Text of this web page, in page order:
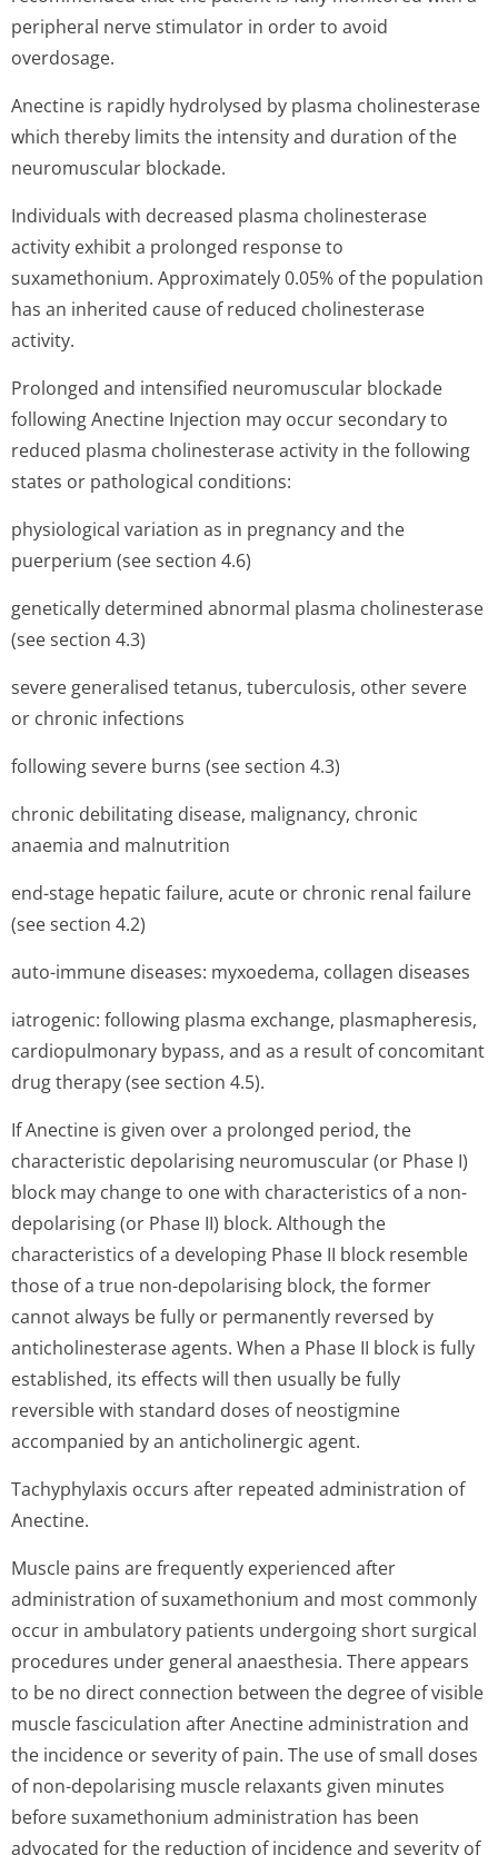
peripheral nerve stimulator in order to avoid
overdosage.
Anectine is rapidly hydrolysed by plasma cholinesterase
which thereby limits the intensity and duration of the
neuromuscular blockade.
Individuals with decreased plasma cholinesterase
activity exhibit a prolonged response to
suxamethonium. Approximately 0.05% of the population
has an inherited cause of reduced cholinesterase
activity.
Prolonged and intensified neuromuscular blockade
following Anectine Injection may occur secondary to
reduced plasma cholinesterase activity in the following
states or pathological conditions:
physiological variation as in pregnancy and the
puerperium (see section 4.6)
genetically determined abnormal plasma cholinesterase
(see section 4.3)
severe generalised tetanus, tuberculosis, other severe
or chronic infections
following severe burns (see section 4.3)
chronic debilitating disease, malignancy, chronic
anaemia and malnutrition
end-stage hepatic failure, acute or chronic renal failure
(see section 4.2)
auto-immune diseases: myxoedema, collagen diseases
iatrogenic: following plasma exchange, plasmapheresis,
cardiopulmonary bypass, and as a result of concomitant
drug therapy (see section 4.5).
If Anectine is given over a prolonged period, the
characteristic depolarising neuromuscular (or Phase I)
block may change to one with characteristics of a non-
depolarising (or Phase II) block. Although the
characteristics of a developing Phase II block resemble
those of a true non-depolarising block, the former
cannot always be fully or permanently reversed by
anticholinesterase agents. When a Phase II block is fully
established, its effects will then usually be fully
reversible with standard doses of neostigmine
accompanied by an anticholinergic a­gent.
Tachyphylaxis occurs after repeated administration of
Anectine.
Muscle pains are frequently experienced after
administration of suxamethonium and most commonly
occur in ambulatory patients undergoing short surgical
procedures under general anaesthesia. There appears
to be no direct connection between the degree of visible
muscle fasciculation after Anectine administration and
the incidence or severity of pain. The use of small doses
of non-depolarising muscle relaxants given minutes
before suxamethonium administration has been
advocated for the reduction of incidence and severity of